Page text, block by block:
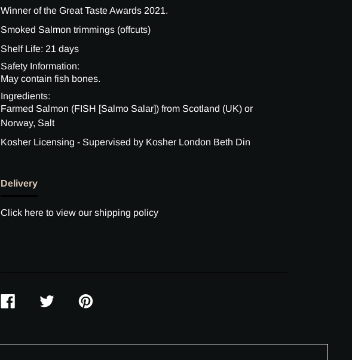
Winner of the Great Taste Awards 2021.
Smoked Salmon trimmings (offcuts)
Shelf Life: 21 days
Safety Information:
May contain fish bones.
Ingredients:
Farmed Salmon (FISH [Salmo Salar]) from Scotland (UK) or
Norway, Salt
Kosher Licensing - Supervised by Kosher London Beth Din
Delivery
Click here to view our shipping policy
SHARE
TWEET
PIN